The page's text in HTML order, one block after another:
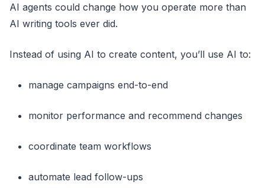
AI agents could change how you operate more than
AI writing tools ever did.
Instead of using AI to create content, you’ll use AI to:
manage campaigns end-to-end
monitor performance and recommend changes
coordinate team workflows
automate lead follow-ups